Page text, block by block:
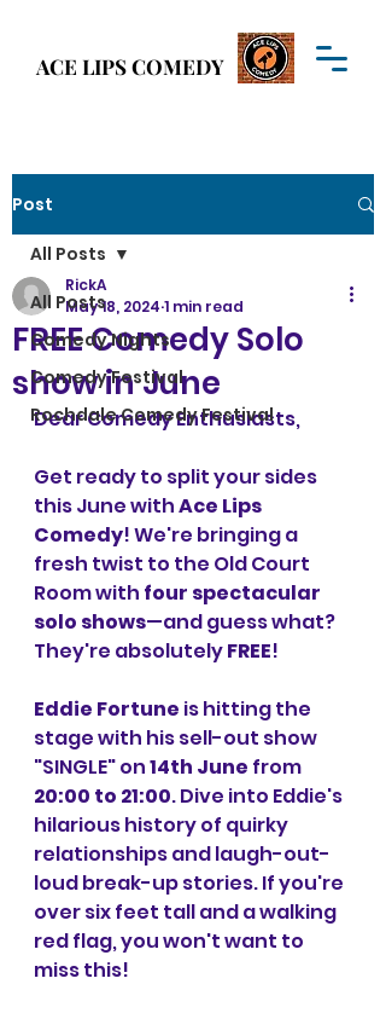
ACE LIPS COMEDY
ACE LIPS COMEDY
Post
All Posts
Comedy Nights
Comedy Festival
Rochdale Comedy Festival
All Posts
FREE Comedy Solo
show in June
RickA
May 18, 2024 1 min read
Dear Comedy Enthusiasts,
Get ready to split your sides
this June with Ace Lips
Comedy! We're bringing a
fresh twist to the Old Court
Room with four spectacular
solo shows—and guess what?
They're absolutely FREE!
Eddie Fortune is hitting the
stage with his sell-out show
"SINGLE" on 14th June from
20:00 to 21:00. Dive into Eddie's
hilarious history of quirky
relationships and laugh-out-
loud break-up stories. If you're
over six feet tall and a walking
red flag, you won't want to
miss this!